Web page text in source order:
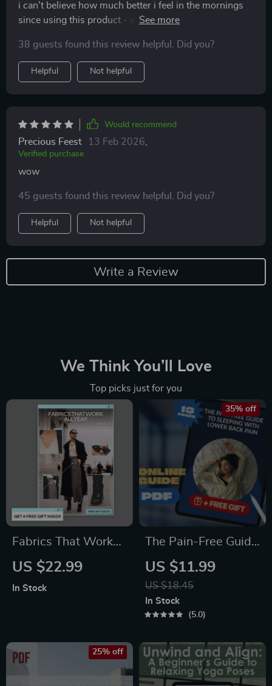
i can't believe how much better i feel in the mornings
since using this product - well rested & ready 2 take on
38 guests found this review helpful. Did you?
Helpful Not helpful
Would recommend
Precious Feest 13 Feb 2026
Verified purchase
wow
45 guests found this review helpful. Did you?
Helpful Not helpful
Write a Review
We Think You’ll Love
Top picks just for you
Fabrics That Work
All Year Without
Clothing Materials,
Seasonal Fabric
US $22.99
In Stock
The Pain-Free Guide
to Sleeping with
Lower Back Pain |
How to Sleep with
Lower Back Pain
Sleep Position
Checklist
US $11.99
US $18.45
35% off
In Stock
5.0
25% off